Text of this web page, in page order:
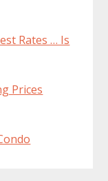
Rates … Is
Prices